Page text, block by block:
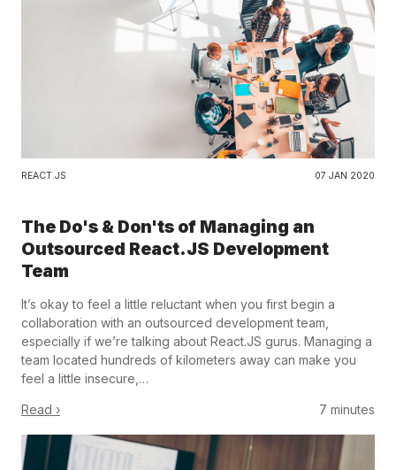
REACT.JS 07 JAN 2020
The Do's & Don'ts of Managing an
Outsourced React.JS Development
Team
It’s okay to feel a little reluctant when you first begin a
collaboration with an outsourced development team,
especially if we’re talking about React.JS gurus. Managing a
team located hundreds of kilometers away can make you
feel a little insecure,…
Read › 7 minutes